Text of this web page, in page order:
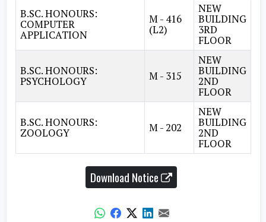
B.SC. HONOURS:
COMPUTER
APPLICATION
M - 416
(L2)
NEW
BUILDING
3RD
FLOOR
B.SC. HONOURS:
PSYCHOLOGY M - 315
NEW
BUILDING
2ND
FLOOR
B.SC. HONOURS:
ZOOLOGY M - 202
NEW
BUILDING
2ND
FLOOR
Download Notice